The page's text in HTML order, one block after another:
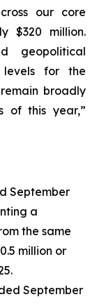
our core
$320 million.
geopolitical
levels for the
broadly
of this year,”
September
a
the same
million or
September